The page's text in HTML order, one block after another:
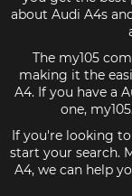
about Audi A4s
The my105
making it the
A4. If you have a
one,
If you're looking
start your search.
A4, we can help